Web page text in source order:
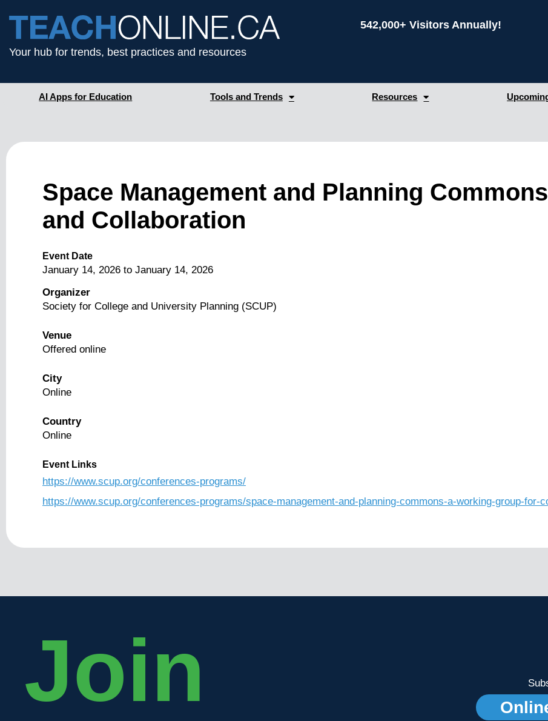
Your hub for trends, best practices and resources
542,000+ Visitors Annually!
AI Apps for Education Tools and Trends Resources
Space Management and Planning
and Collaboration
Event Date
January 14, 2026 to January 14, 2026
Organizer
Society for College and University Planning (SCUP)
Venue
Offered online
City
Online
Country
Online
Event Links
https://www.scup.org/conferences-programs/
https://www.scup.org/conferences-programs/space-management-and-planning-commons-a-working-group-for-
Join